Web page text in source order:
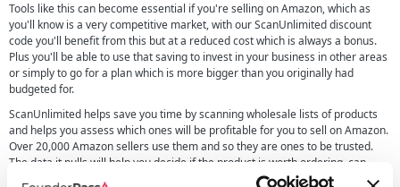
Tools like this can become essential if you're selling on Amazon, which as
you'll know is a very competitive market, with our ScanUnlimited discount
code you'll benefit from this but at a reduced cost which is always a bonus.
Plus you'll be able to use that saving to invest in your business in other areas
or simply to go for a plan which is more bigger than you originally had
budgeted for.
ScanUnlimited helps save you time by scanning wholesale lists of products
and helps you assess which ones will be profitable for you to sell on Amazon.
Over 20,000 Amazon sellers use them and so they are ones to be trusted.
The data it pulls will help you decide if the product is worth ordering, can
make a profit and fits with your current selling strategy.